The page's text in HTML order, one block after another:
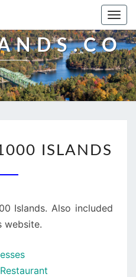
OF
ISLANDS
Islands. Also included
website.